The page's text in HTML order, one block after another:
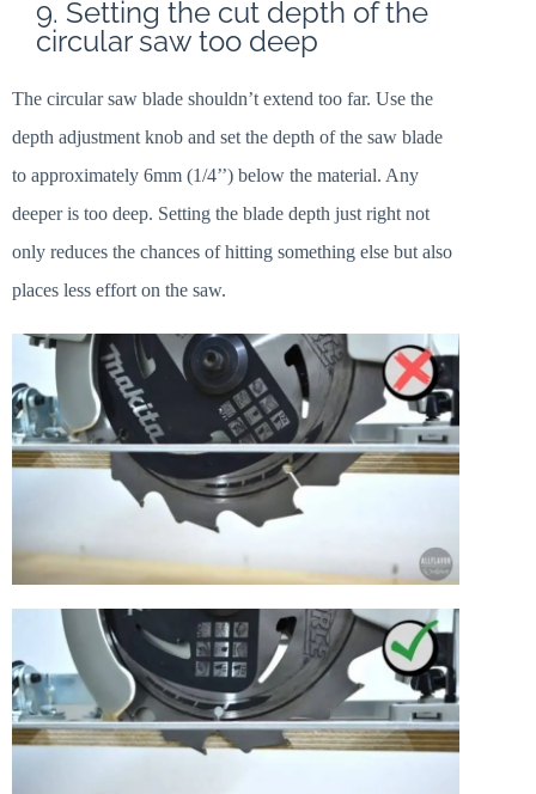
9. Setting the cut depth of the
circular saw too deep
The circular saw blade shouldn’t extend too far. Use the
depth adjustment knob and set the depth of the saw blade
to approximately 6mm (1/4’’) below the material. Any
deeper is too deep. Setting the blade depth just right not
only reduces the chances of hitting something else but also
places less effort on the saw.